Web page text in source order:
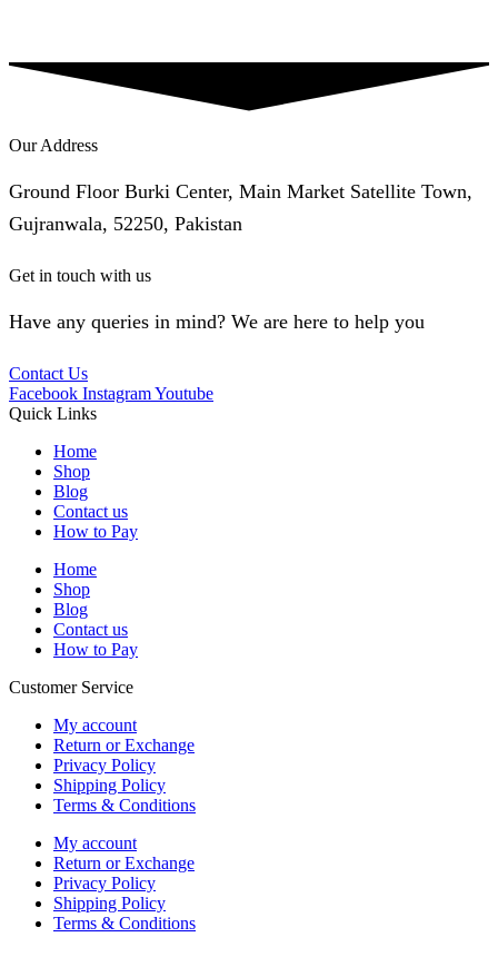
Our Address
Ground Floor Burki Center, Main Market Satellite Town,
Gujranwala, 52250, Pakistan
Get in touch with us
Have any queries in mind? We are here to help you
Contact Us
Facebook InstagramYoutube
Quick Links
Home
Shop
Blog
Contact us
How to Pay
Home
Shop
Blog
Contact us
How to Pay
Customer Service
My account
Return or Exchange
Privacy Policy
Shipping Policy
Terms & Conditions
My account
Return or Exchange
Privacy Policy
Shipping Policy
Terms & Conditions